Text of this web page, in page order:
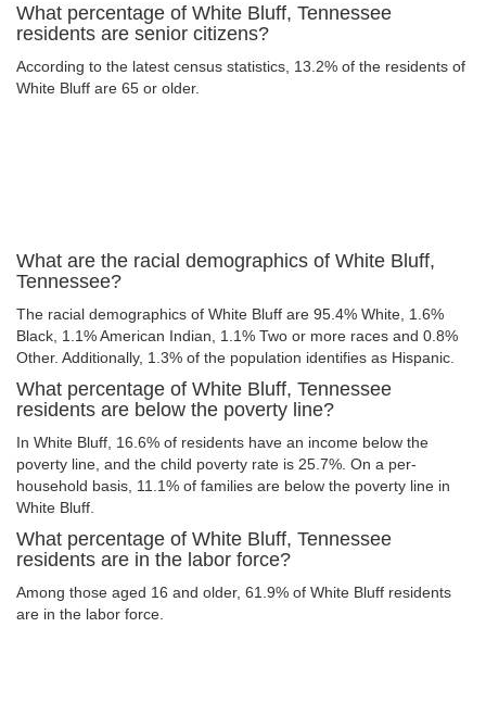
What percentage of White Bluff, Tennessee
residents are senior citizens?
According to the latest census statistics, 13.2% of the residents of
White Bluff are 65 or older.
What are the racial demographics of White Bluff,
Tennessee?
The racial demographics of White Bluff are 95.4% White, 1.6%
Black, 1.1% American Indian, 1.1% Two or more races and 0.8%
Other. Additionally, 1.3% of the population identifies as Hispanic.
What percentage of White Bluff, Tennessee
residents are below the poverty line?
In White Bluff, 16.6% of residents have an income below the
poverty line, and the child poverty rate is 25.7%. On a per-
household basis, 11.1% of families are below the poverty line in
White Bluff.
What percentage of White Bluff, Tennessee
residents are in the labor force?
Among those aged 16 and older, 61.9% of White Bluff residents
are in the labor force.